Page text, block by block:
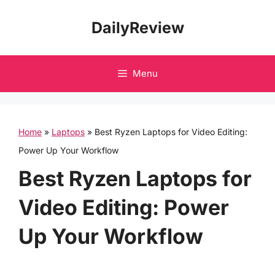
DailyReview
Menu
Home » Laptops » Best Ryzen Laptops for Video Editing:
Power Up Your Workflow
Best Ryzen Laptops for
Video Editing: Power
Up Your Workflow